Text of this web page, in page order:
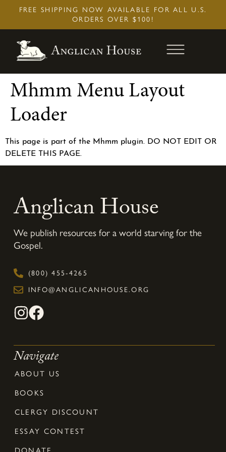
FREE SHIPPING NOW AVAILABLE FOR ALL U.S.
ORDERS OVER $100!
Mhmm Menu Layout
Loader
This page is part of the Mhmm plugin. DO NOT EDIT OR
DELETE THIS PAGE.
Anglican House
We publish resources for a world starving for the
Gospel.
(800) 455-4265
INFO@ANGLICANHOUSE.ORG
Navigate
ABOUT US
BOOKS
CLERGY DISCOUNT
ESSAY CONTEST